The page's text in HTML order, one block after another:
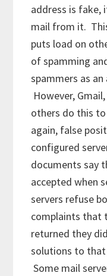
address is fake,
mail from it.
puts load on
of spamming
spammers as
However,
others do this
again, false
configured
documents say
accepted when
servers refuse
complaints that
returned they
solutions to that
Some mail